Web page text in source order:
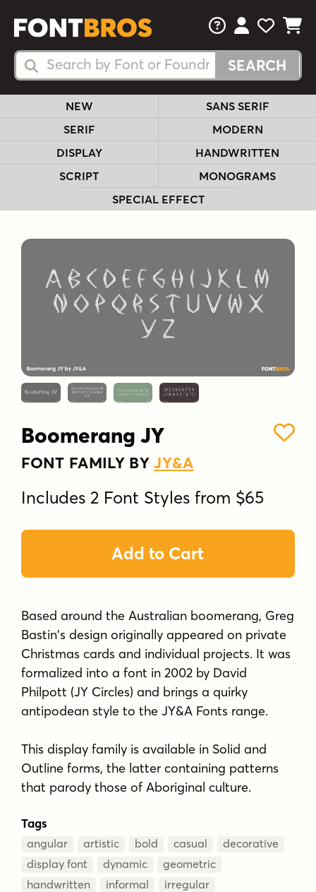
Search Fonts
Search Fonts
FAQsView Your
View
View
NEW
SANS SERIF
SERIF
MODERN
DISPLAY
HANDWRITTEN
SCRIPT
MONOGRAMS
SPECIAL EFFECT
Boomerang JY
FONT FAMILY BYJY&A
Includes 2 Font Styles from $65
Add to Cart
Based around the Australian boomerang, Greg
Bastin's design originally appeared on private
Christmas cards and individual projects. It was
formalized into a font in 2002 by David
Philpott (JY Circles) and brings a quirky
antipodean style to the JY&A Fonts range.
This display family is available in Solid and
Outline forms, the latter containing patterns
that parody those of Aboriginal culture.
Tags
angular artistic bold casual
decorative
display font
dynamic
geometric
handwritten
informal
irregular